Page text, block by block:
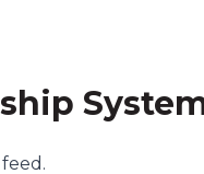
feed.